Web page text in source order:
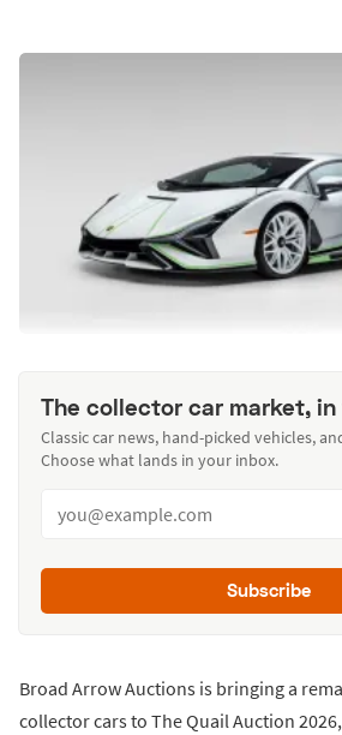
The collector car market,
Classic car news, hand-picked vehicles,
Choose what lands in your inbox.
Subscribe
Broad Arrow Auctions is bringing a
collector cars to The Quail Auction